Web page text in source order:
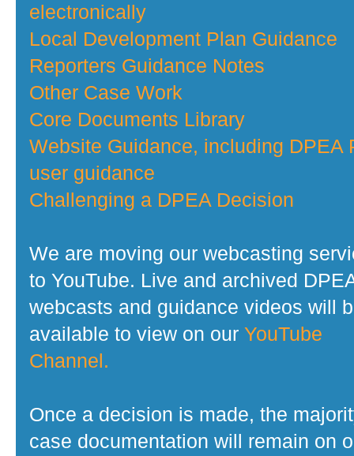
electronically
Local Development Plan Guidance
Reporters Guidance Notes
Other Case Work
Core Documents Library
Website Guidance, including DPEA
user guidance
Challenging a DPEA Decision
We are moving our webcasting
to YouTube. Live and archived
webcasts and guidance videos will
available to view on our YouTube
Channel.
Once a decision is made, the
case documentation will remain on